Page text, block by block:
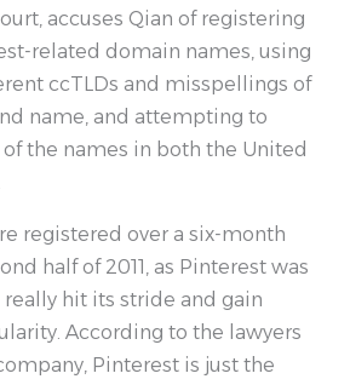
accuses Qian of registering
related domain names, using
ccTLDs and misspellings of
name, and attempting to
the names in both the United
registered over a six-month
half of 2011, as Pinterest was
hit its stride and gain
According to the lawyers
Pinterest is just the